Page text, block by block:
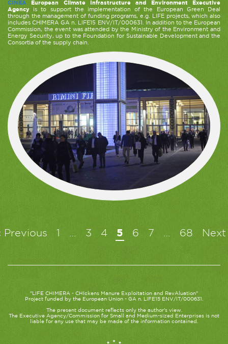
CINEA
European Climate Infrastructure and Environment Executive
Agency is to support the implementation of the European Green Deal
through the management of funding programs, e.g. LIFE projects, which also
includes CHIMERA GA n. LIFE15 ENV/IT/000631. In addition to the European
Commission, the event was attended by the Ministry of the Environment and
Energy Security, up to the Foundation for Sustainable Development and the
Consortia of the supply chain.
Previous 1 3 4 5 6 7 68 Next
"LIFE CHIMERA - CHIckens Manure Exploitation and RevAluation"
Project funded by the European Union - GA n. LIFE15 ENV/IT/000631.
The present document reflects only the author's view.
The Executive Agency/Commission for Small and Medium-sized Enterprises is not
liable for any use that may be made of the information contained.